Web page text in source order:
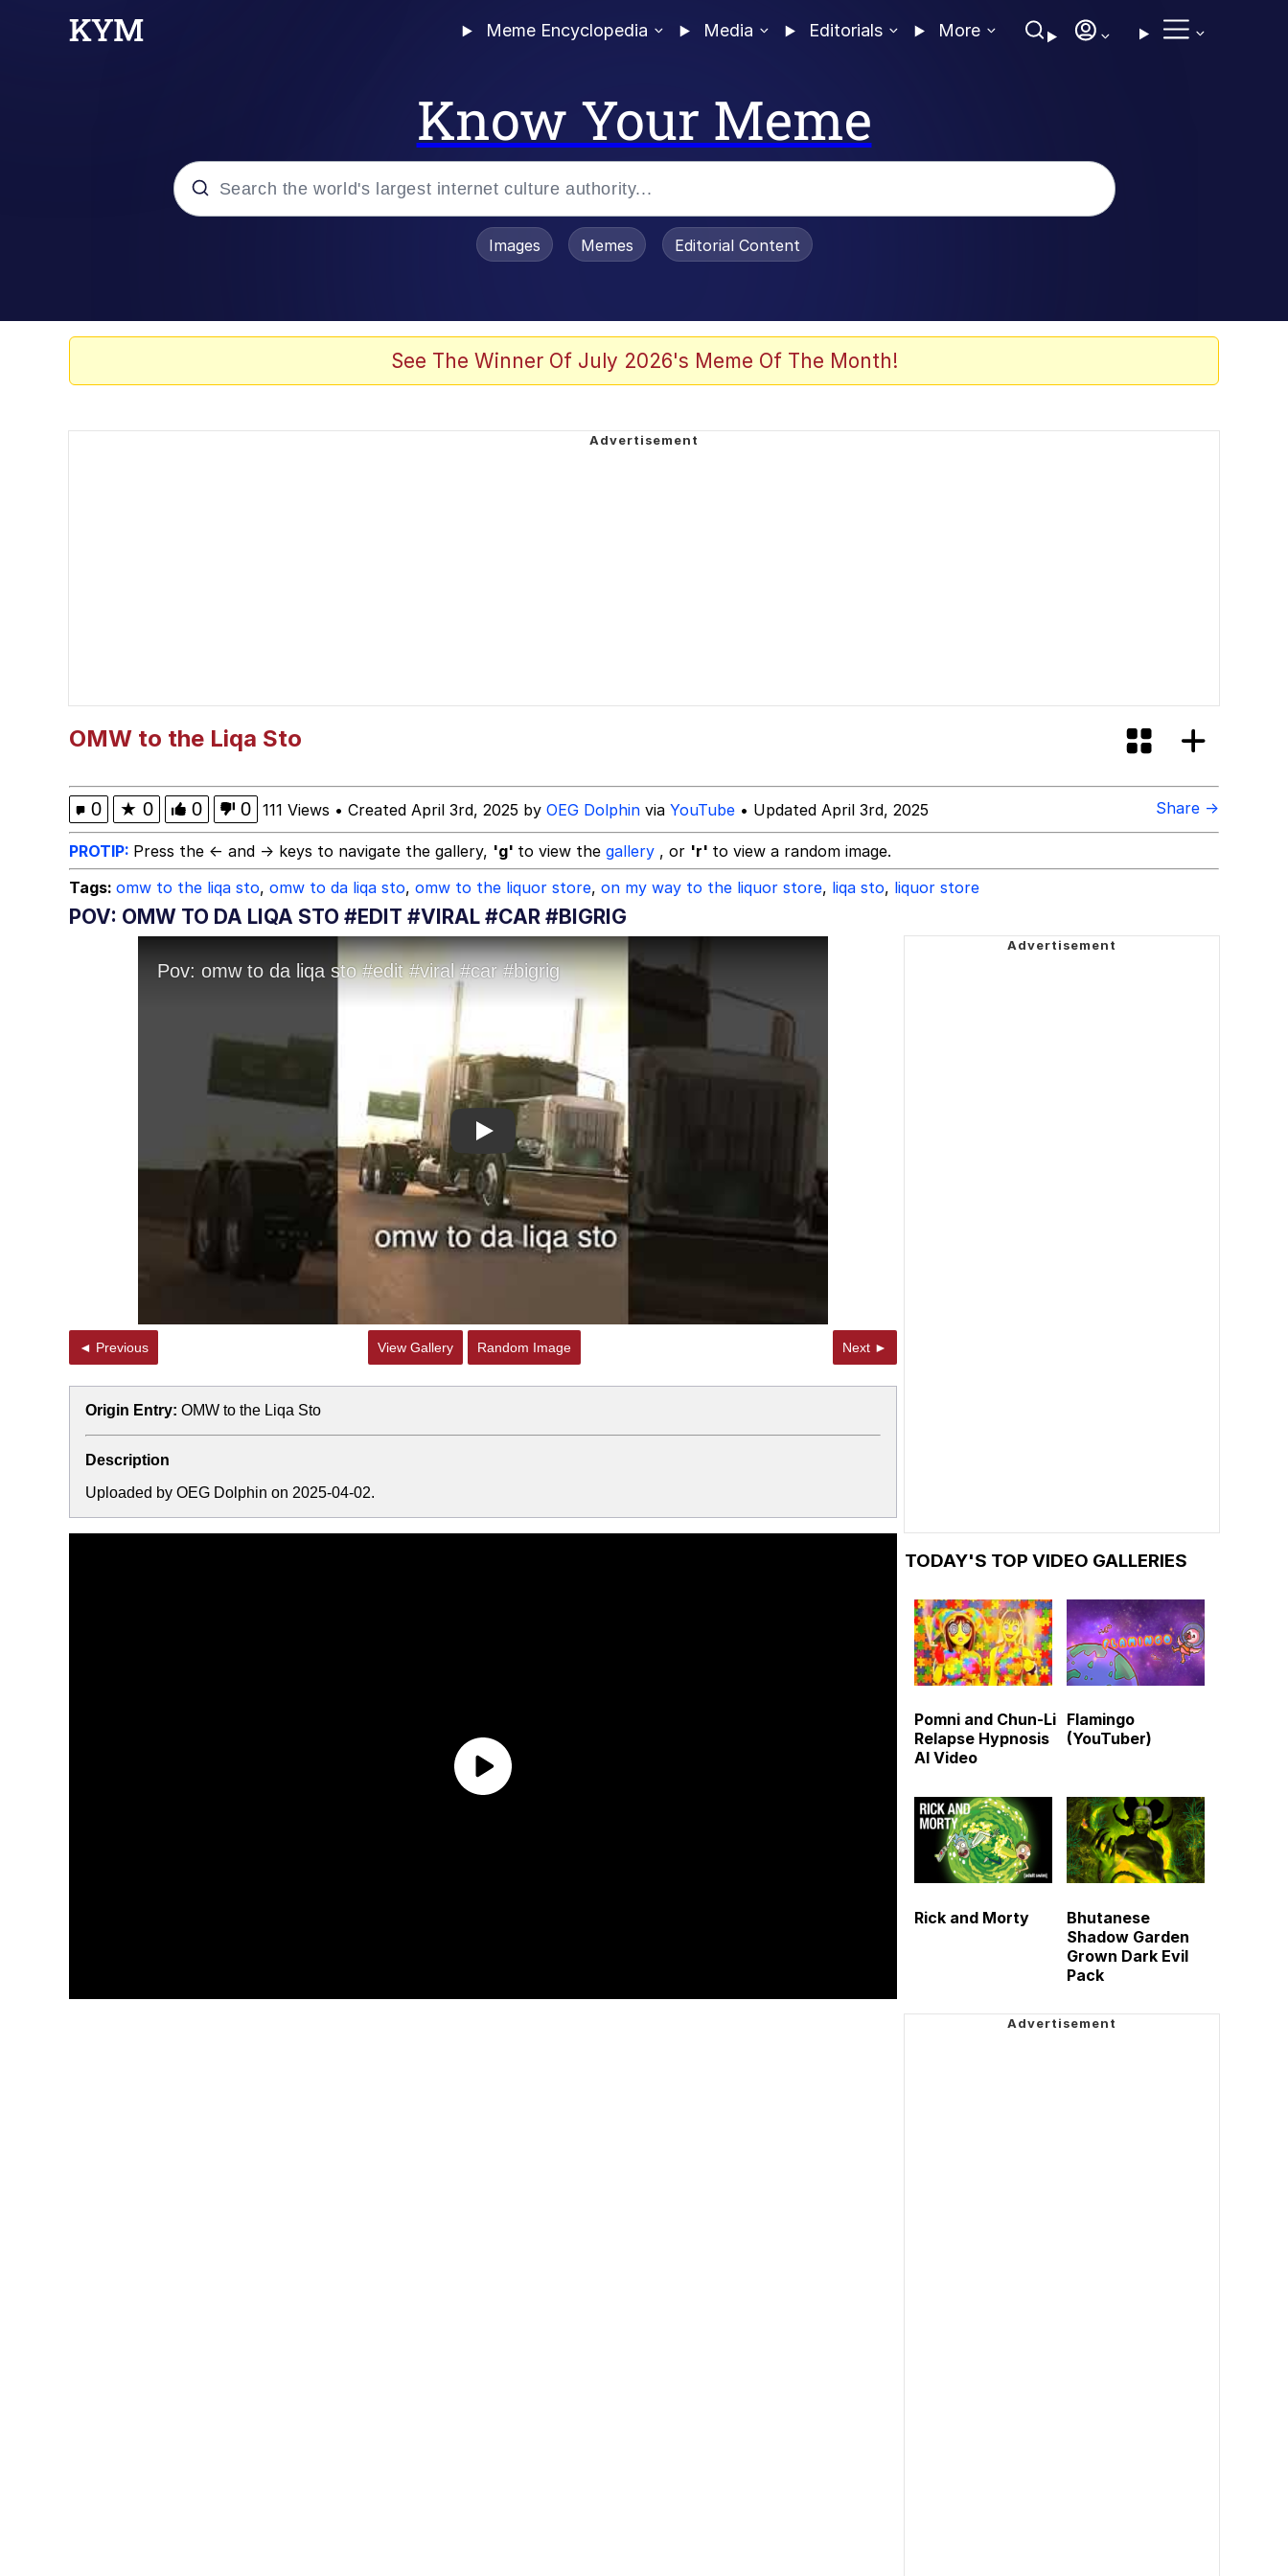
Meme Encyclopedia Media Editorials More
Know Your Meme
Jacob Batalon CEO of Sex
Images Memes Editorial Content
See The Winner Of July 2026's Meme Of The Month!
OMW to the Liqa Sto
0 ★ 0 0 0 111 Views • Created April 3rd, 2025 by OEG Dolphin via YouTube • Updated April 3rd, 2025 Share →
PROTIP: Press the ← and → keys to navigate the gallery, 'g' to view the gallery , or 'r' to view a random image.
Tags: omw to the liqa sto, omw to da liqa sto, omw to the liquor store, on my way to the liquor store, liqa sto, liquor store
POV: OMW TO DA LIQA STO #EDIT #VIRAL #CAR #BIGRIG
Play
◄ Previous View Gallery Random Image Next ►
Origin Entry: OMW to the Liqa Sto
Description
Uploaded by OEG Dolphin on 2025-04-02.
TODAY'S TOP VIDEO GALLERIES
Pomni and Chun-Li
Relapse Hypnosis
AI Video
Flamingo
(YouTuber)
Rick and Morty
Bhutanese
Shadow Garden
Grown Dark Evil
Pack